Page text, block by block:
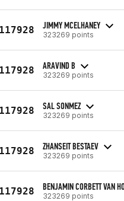
JIMMY MCELHANEY
323269 points
ARAVIND B
323269 points
SAL SONMEZ
323269 points
ZHANSEIT BESTAEV
323269 points
BENJAMIN CORBETT VAN
323269 points